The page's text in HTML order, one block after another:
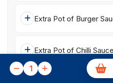
Extra Pot of Burger
Extra Pot of Chilli Sauce
1